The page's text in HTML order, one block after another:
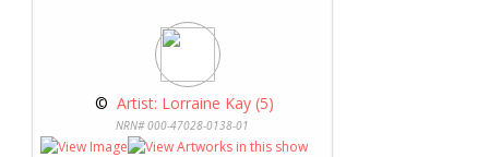
© Artist: Lorraine Kay (5)
NRN# 000-47028-0138-01